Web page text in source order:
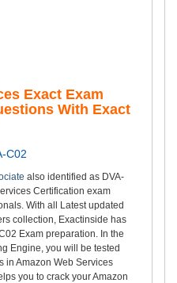
Exact Exam
With Exact
C02
also identified as DVA-
Certification exam
With all Latest updated
collection, Exactinside has
Exam preparation. In the
Engine, you will be tested
in Amazon Web Services
you to crack your Amazon